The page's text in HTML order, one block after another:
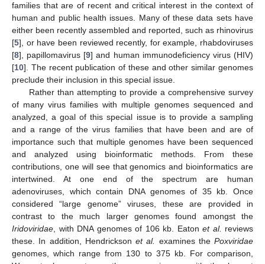
families that are of recent and critical interest in the context of
human and public health issues. Many of these data sets have
either been recently assembled and reported, such as rhinovirus
[5], or have been reviewed recently, for example, rhabdoviruses
[8], papillomavirus [9] and human immunodeficiency virus (HIV)
[10]. The recent publication of these and other similar genomes
preclude their inclusion in this special issue.
Rather than attempting to provide a comprehensive survey
of many virus families with multiple genomes sequenced and
analyzed, a goal of this special issue is to provide a sampling
and a range of the virus families that have been and are of
importance such that multiple genomes have been sequenced
and analyzed using bioinformatic methods. From these
contributions, one will see that genomics and bioinformatics are
intertwined. At one end of the spectrum are human
adenoviruses, which contain DNA genomes of 35 kb. Once
considered “large genome” viruses, these are provided in
contrast to the much larger genomes found amongst the
Iridoviridae , with DNA genomes of 106 kb. Eaton et al. reviews
these. In addition, Hendrickson et al. examines the Poxviridae
genomes, which range from 130 to 375 kb. For comparison,